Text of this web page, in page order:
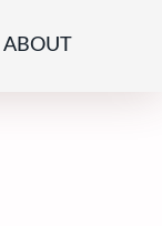
ABOUT